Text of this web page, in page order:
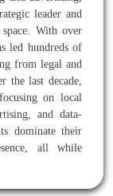
leader and
With over
led hundreds of
from legal and
the last decade,
on local
and data-
dominate their
all while